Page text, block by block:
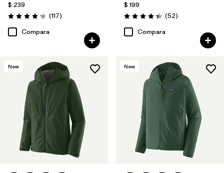
$ 239
Valoración: 4.2 / 5
(117Comentarios
)
Compara
$ 199
Valoración: 4.3 / 5
(52Comentarios
)
Compara
New New